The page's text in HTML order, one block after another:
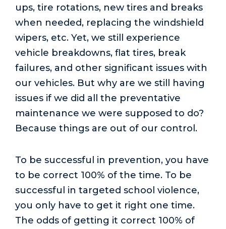
ups, tire rotations, new tires and breaks
when needed, replacing the windshield
wipers, etc. Yet, we still experience
vehicle breakdowns, flat tires, break
failures, and other significant issues with
our vehicles. But why are we still having
issues if we did all the preventative
maintenance we were supposed to do?
Because things are out of our control.
To be successful in prevention, you have
to be correct 100% of the time. To be
successful in targeted school violence,
you only have to get it right one time.
The odds of getting it correct 100% of